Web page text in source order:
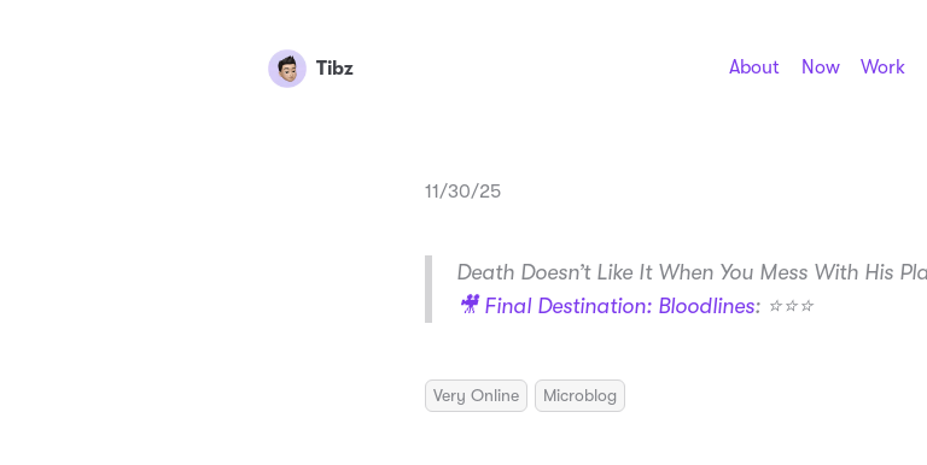
Tibz About Now Work
11/30/25
Death Doesn’t Like It When You Mess With His
🎥 Final Destination: Bloodlines: ⭐️⭐️⭐️
Very Online Microblog